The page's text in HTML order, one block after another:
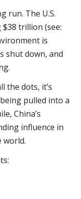
run. The U.S.
trillion (see:
is
shut down, and
the dots, it’s
pulled into a
China’s
influence in
world.